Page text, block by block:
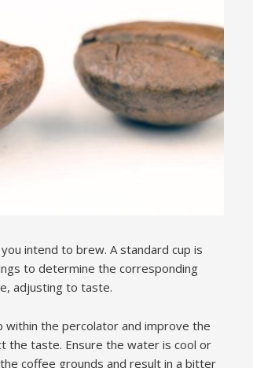
intend to brew. A standard cup is
to determine the corresponding
adjusting to taste.
the percolator and improve the
the taste. Ensure the water is cool or
coffee grounds and result in a bitter